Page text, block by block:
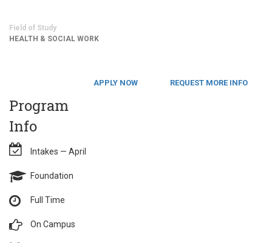
Field of Study
HEALTH & SOCIAL WORK
APPLY NOW REQUEST MORE INFO
Program
Info
Intakes — April
Foundation
Full Time
On Campus